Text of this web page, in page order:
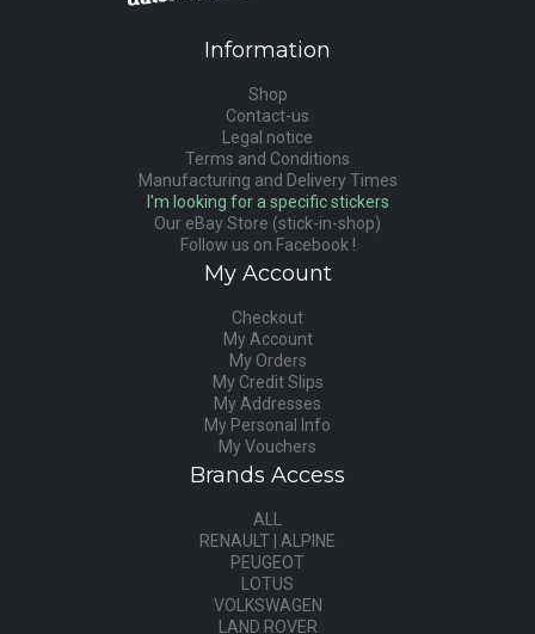
Information
Shop
Contact-us
Legal notice
Terms and Conditions
Manufacturing and Delivery Times
I'm looking for a specific stickers
Our eBay Store (stick-in-shop)
Follow us on Facebook !
My Account
Checkout
My Account
My Orders
My Credit Slips
My Addresses
My Personal Info
My Vouchers
Brands Access
ALL
RENAULT | ALPINE
PEUGEOT
LOTUS
VOLKSWAGEN
LAND ROVER